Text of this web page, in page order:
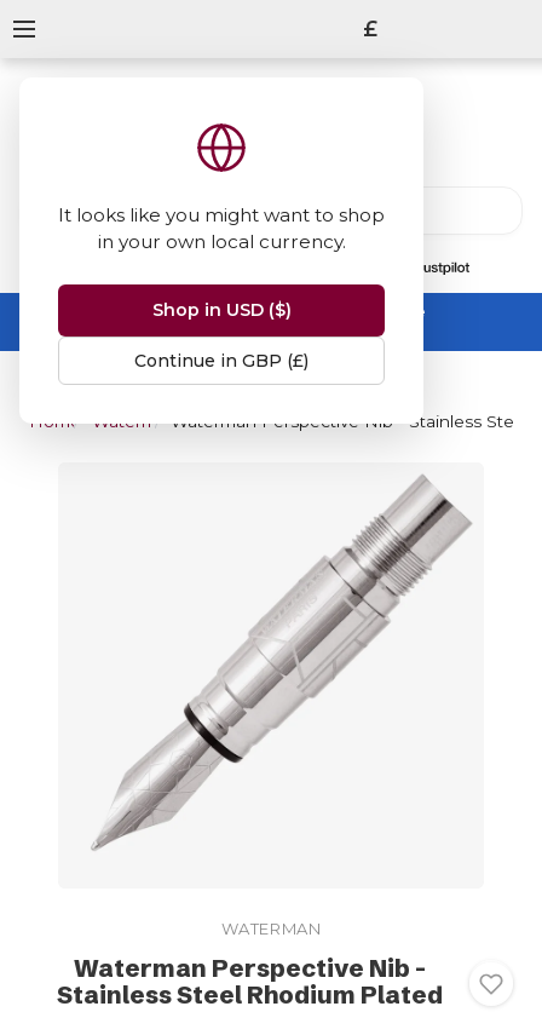
It looks like you might want to shop
in your own local currency.
Shop in USD ($)
Continue in GBP (£)
£
Summer Sale -up to 50% off sitewide
No code needed, ends 31 August
Home WatermanWaterman Perspective Nib - Stainless Steel
WATERMAN
Waterman Perspective Nib -
Stainless Steel Rhodium Plated